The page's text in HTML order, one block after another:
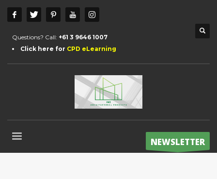
Questions? Call: +61 3 9646 1007
Click here for CPD eLearning
NEWSLETTER